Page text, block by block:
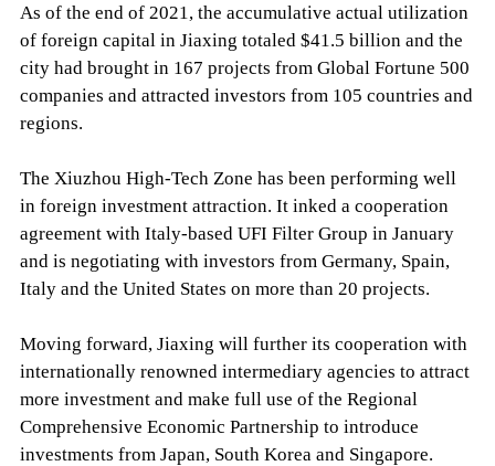
As of the end of 2021, the accumulative actual utilization
of foreign capital in Jiaxing totaled $41.5 billion and the
city had brought in 167 projects from Global Fortune 500
companies and attracted investors from 105 countries and
regions.
The Xiuzhou High-Tech Zone has been performing well
in foreign investment attraction. It inked a cooperation
agreement with Italy-based UFI Filter Group in January
and is negotiating with investors from Germany, Spain,
Italy and the United States on more than 20 projects.
Moving forward, Jiaxing will further its cooperation with
internationally renowned intermediary agencies to attract
more investment and make full use of the Regional
Comprehensive Economic Partnership to introduce
investments from Japan, South Korea and Singapore.